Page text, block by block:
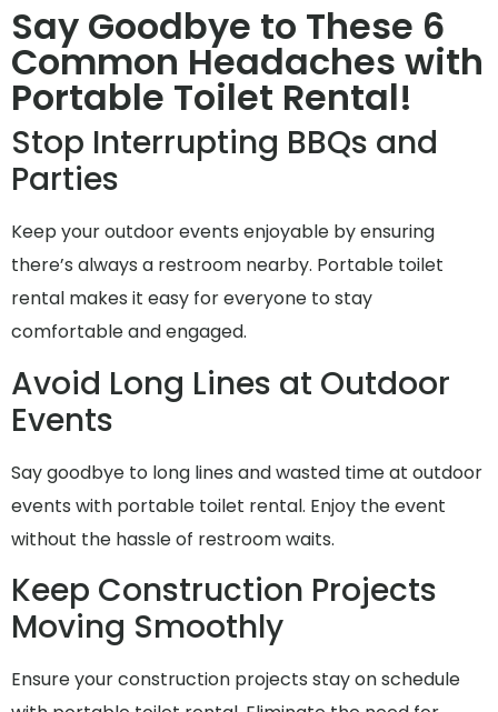
Say Goodbye to These 6
Common Headaches with
Portable Toilet Rental!
Stop Interrupting BBQs and
Parties
Keep your outdoor events enjoyable by ensuring
there’s always a restroom nearby. Portable toilet
rental makes it easy for everyone to stay
comfortable and engaged.
Avoid Long Lines at Outdoor
Events
Say goodbye to long lines and wasted time at outdoor
events with portable toilet rental. Enjoy the event
without the hassle of restroom waits.
Keep Construction Projects
Moving Smoothly
Ensure your construction projects stay on schedule